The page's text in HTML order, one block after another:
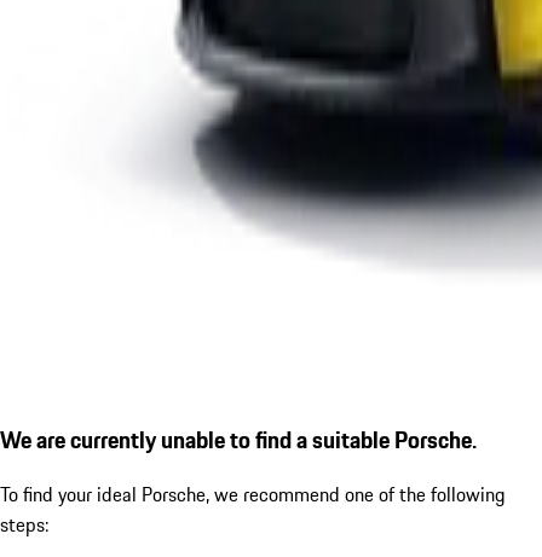
We are currently unable to find a suitable Porsche.
To find your ideal Porsche, we recommend one of the following
steps: